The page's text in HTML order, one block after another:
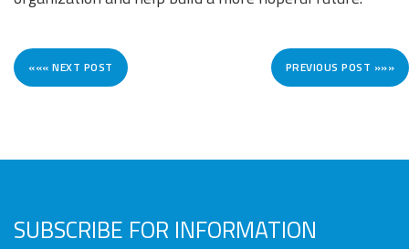
««« NEXT POST PREVIOUS POST »»»
SUBSCRIBE FOR INFORMATION